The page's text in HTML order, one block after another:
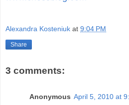
Alexandra Kosteniuk at 9:04 PM
Share
3 comments:
Anonymous April 5, 2010 at